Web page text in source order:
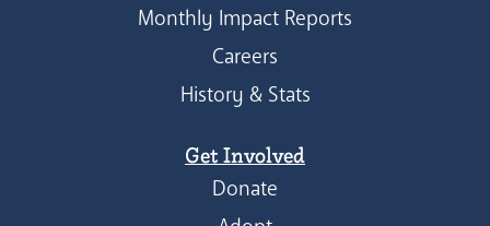
Monthly Impact Reports
Careers
History & Stats
Get Involved
Donate